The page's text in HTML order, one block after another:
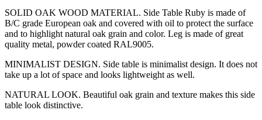
SOLID OAK WOOD MATERIAL. Side Table Ruby is made of
B/C grade European oak and covered with oil to protect the surface
and to highlight natural oak grain and color. Leg is made of great
quality metal, powder coated RAL9005.
MINIMALIST DESIGN. Side table is minimalist design. It does not
take up a lot of space and looks lightweight as well.
NATURAL LOOK. Beautiful oak grain and texture makes this side
table look distinctive.